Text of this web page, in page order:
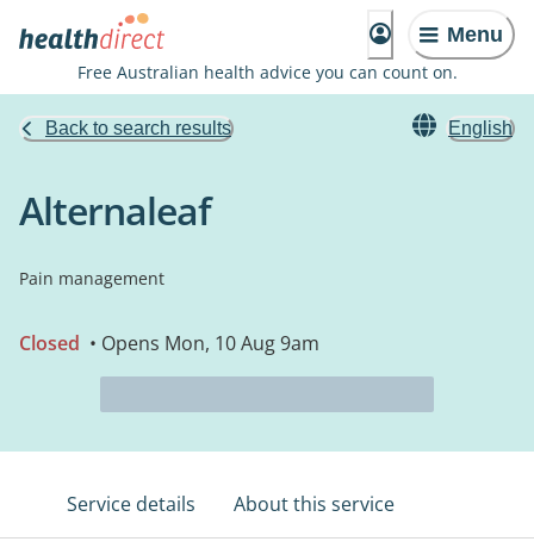
Menu
Free Australian health advice you can count on.
Back to search results English
Alternaleaf
Pain management
Closed • Opens Mon, 10 Aug 9am
Service details About this service